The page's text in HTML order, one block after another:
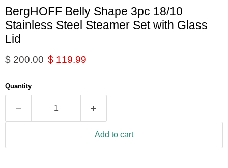
BergHOFF Belly Shape 3pc 18/10
Stainless Steel Steamer Set with Glass
Lid
Original price
$ 200.00 Current price
$ 119.99
Quantity
Add to cart